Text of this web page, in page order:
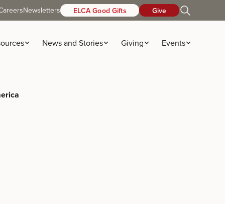
Newsletters ELCA Good Gifts Give
News and Stories Giving Events